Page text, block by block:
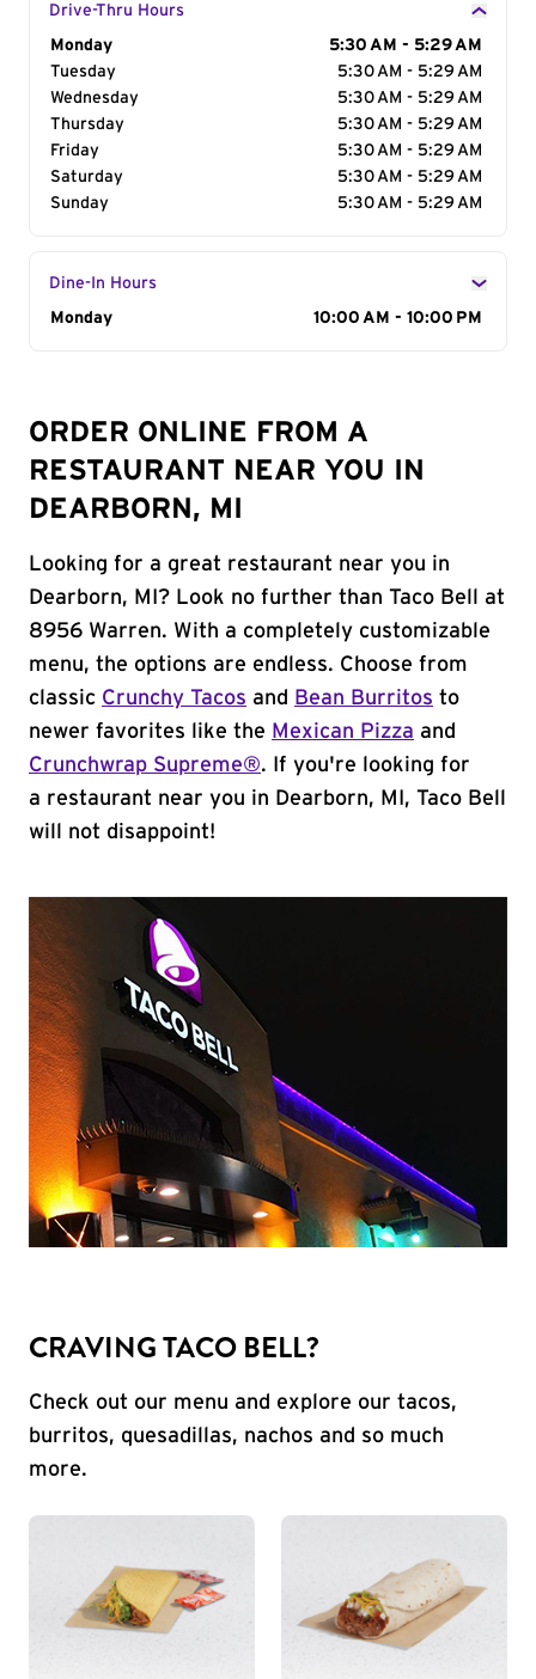
Drive-Thru Hours
Day of the Week
Monday
5:30 AM - 5:29 AM
Tuesday
5:30 AM - 5:29 AM
Wednesday
5:30 AM - 5:29 AM
Thursday
5:30 AM - 5:29 AM
Friday
5:30 AM - 5:29 AM
Saturday
5:30 AM - 5:29 AM
Sunday
5:30 AM - 5:29 AM
Dine-In Hours
Day of the Week
Monday 10:00 AM - 10:00 PM
ORDER ONLINE FROM A
RESTAURANT NEAR YOU IN
DEARBORN, MI
Looking for a great restaurant near you in
Dearborn, MI? Look no further than Taco Bell at
8956 Warren. With a completely customizable
menu, the options are endless. Choose from
classic Crunchy Tacos and Bean Burritos to
newer favorites like the Mexican Pizza and
Crunchwrap Supreme®. If you're looking for
a restaurant near you in Dearborn, MI, Taco Bell
will not disappoint!
CRAVING TACO BELL?
Check out our menu and explore our tacos,
burritos, quesadillas, nachos and so much
more.